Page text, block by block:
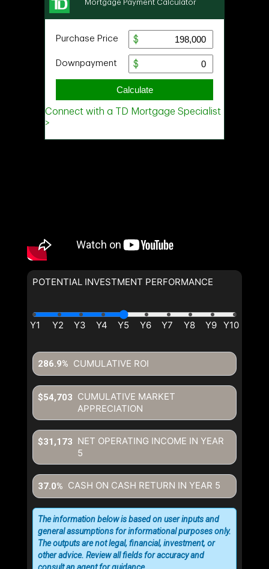
POTENTIAL INVESTMENT PERFORMANCE
CUMULATIVE ROI
286.9%
CUMULATIVE MARKET
APPRECIATION
$54,703
NET OPERATING INCOME IN YEAR
5
$31,173
CASH ON CASH RETURN IN YEAR 5
37.0%
The information below is based on user inputs and
general assumptions for informational purposes only.
The outputs are not legal, financial, investment, or
other advice. Review all fields for accuracy and